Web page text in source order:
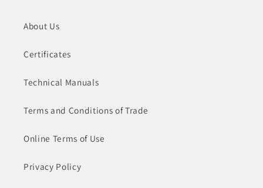
About Us
Certificates
Technical Manuals
Terms and Conditions of Trade
Online Terms of Use
Privacy Policy